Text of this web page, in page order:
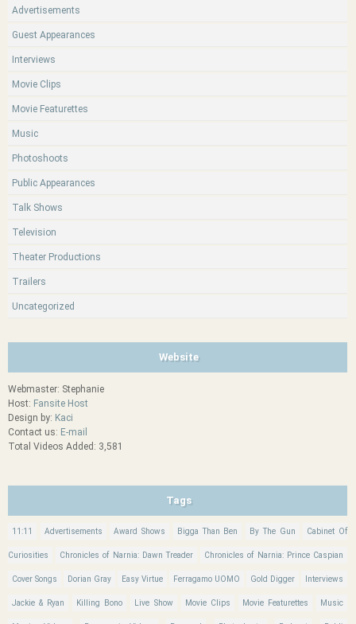
Advertisements
Guest Appearances
Interviews
Movie Clips
Movie Featurettes
Music
Photoshoots
Public Appearances
Talk Shows
Television
Theater Productions
Trailers
Uncategorized
Website
Webmaster: Stephanie
Host: Fansite Host
Design by: Kaci
Contact us: E-mail
Total Videos Added: 3,581
Tags
11:11 Advertisements Award Shows Bigga Than Ben By The Gun Cabinet Of
Curiosities Chronicles of Narnia: Dawn Treader Chronicles of Narnia: Prince Caspian
Cover Songs Dorian Gray Easy Virtue Ferragamo UOMO Gold Digger Interviews
Jackie & Ryan Killing Bono Live Show Movie Clips Movie Featurettes Music